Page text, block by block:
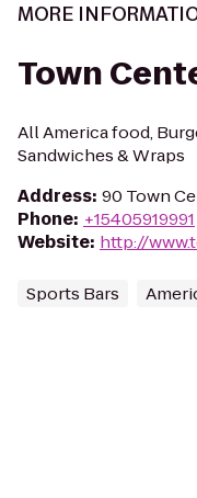
MORE
Town
All America food,
Sandwiches & Wraps
Address: 90 Town
Phone: +15405919991
Website: http://
Sports Bars